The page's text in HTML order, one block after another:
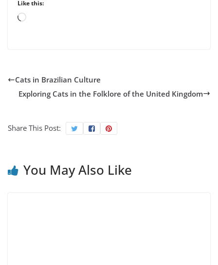
Like this:
Loading…
Cats in Brazilian Culture
Exploring Cats in the Folklore of the United Kingdom
Share This Post:
You May Also Like